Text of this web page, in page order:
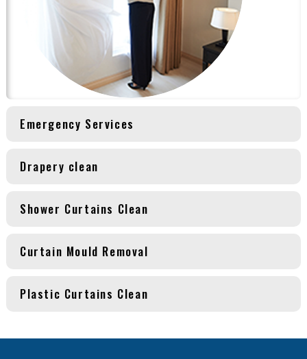
Emergency Services
Drapery clean
Shower Curtains Clean
Curtain Mould Removal
Plastic Curtains Clean